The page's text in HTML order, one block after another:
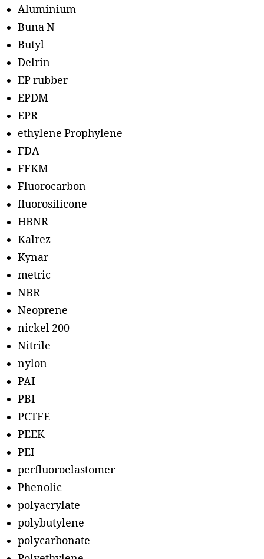
Aluminium
Buna N
Butyl
Delrin
EP rubber
EPDM
EPR
ethylene Prophylene
FDA
FFKM
Fluorocarbon
fluorosilicone
HBNR
Kalrez
Kynar
metric
NBR
Neoprene
nickel 200
Nitrile
nylon
PAI
PBI
PCTFE
PEEK
PEI
perfluoroelastomer
Phenolic
polyacrylate
polybutylene
polycarbonate